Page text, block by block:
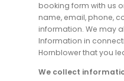
booking form with us
name, email, phone,
information. We may
Information in
Hornblower that you
We collect